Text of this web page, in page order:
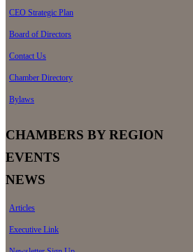
CEO Strategic Plan
Board of Directors
Contact Us
Chamber Directory
Bylaws
CHAMBERS BY REGION
EVENTS
NEWS
Articles
Executive Link